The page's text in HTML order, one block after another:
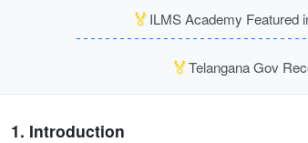
🏅 ILMS Academy Featured
🏅Telangana Gov
1. Introduction